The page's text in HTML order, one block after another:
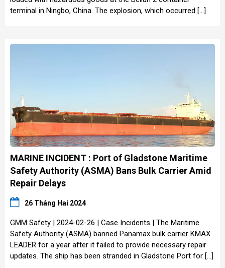
terminal in Ningbo, China. The explosion, which occurred […]
MARINE INCIDENT : Port of Gladstone Maritime
Safety Authority (ASMA) Bans Bulk Carrier Amid
Repair Delays
26 Tháng Hai 2024
GMM Safety | 2024-02-26 | Case Incidents | The Maritime
Safety Authority (ASMA) banned Panamax bulk carrier KMAX
LEADER for a year after it failed to provide necessary repair
updates. The ship has been stranded in Gladstone Port for […]